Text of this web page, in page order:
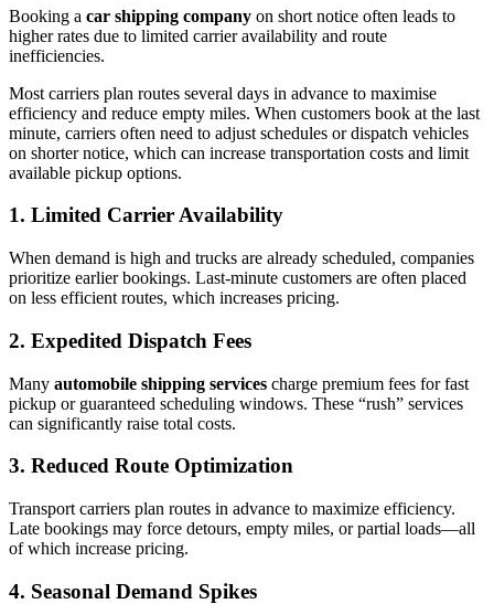
Booking a car shipping company on short notice often leads to
higher rates due to limited carrier availability and route
inefficiencies.
Most carriers plan routes several days in advance to maximise
efficiency and reduce empty miles. When customers book at the last
minute, carriers often need to adjust schedules or dispatch vehicles
on shorter notice, which can increase transportation costs and limit
available pickup options.
1. Limited Carrier Availability
When demand is high and trucks are already scheduled, companies
prioritize earlier bookings. Last-minute customers are often placed
on less efficient routes, which increases pricing.
2. Expedited Dispatch Fees
Many automobile shipping services charge premium fees for fast
pickup or guaranteed scheduling windows. These “rush” services
can significantly raise total costs.
3. Reduced Route Optimization
Transport carriers plan routes in advance to maximize efficiency.
Late bookings may force detours, empty miles, or partial loads—all
of which increase pricing.
4. Seasonal Demand Spikes